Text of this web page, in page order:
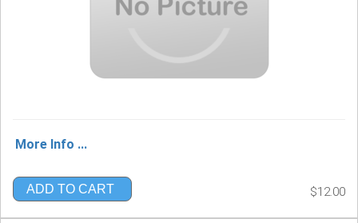
More Info ...
ADD TO CART $12.00